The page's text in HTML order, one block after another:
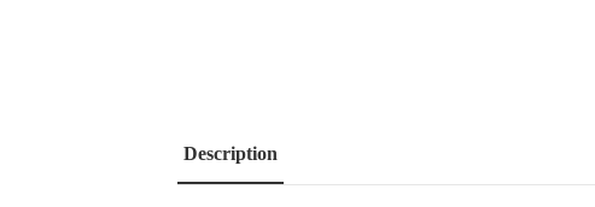
Description